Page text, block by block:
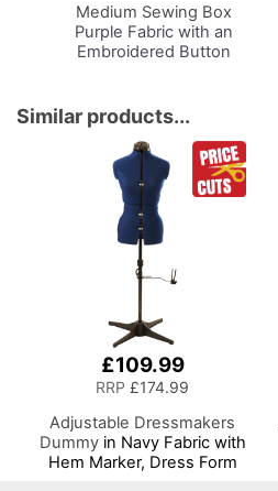
Medium Sewing Box
Purple Fabric with an
Embroidered Button
Organiser Basket with
Compartments for
Sewing Supplies,
Accessories, Thread,
Needles, Scissors
Similar products...
£109.99
RRP £174.99
Adjustable Dressmakers
Dummyin Navy Fabric with
Hem Marker, Dress Form